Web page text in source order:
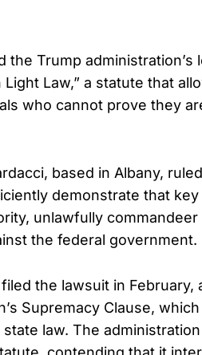
the Trump administration’s
Light Law,” a statute that
who cannot prove they
based in Albany,
demonstrate that
unlawfully
the federal government.
the lawsuit in February,
Supremacy Clause,
law. The